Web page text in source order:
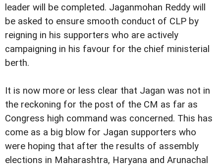
leader will be completed. Jaganmohan Reddy will
be asked to ensure smooth conduct of CLP by
reigning in his supporters who are actively
campaigning in his favour for the chief ministerial
berth.
It is now more or less clear that Jagan was not in
the reckoning for the post of the CM as far as
Congress high command was concerned. This has
come as a big blow for Jagan supporters who
were hoping that after the results of assembly
elections in Maharashtra, Haryana and Arunachal